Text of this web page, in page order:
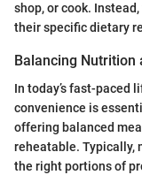
shop, or cook.
their specific dietary
Balancing Nutrition
In today’s fast-paced
convenience is
offering balanced
reheatable. Typically,
the right portions of